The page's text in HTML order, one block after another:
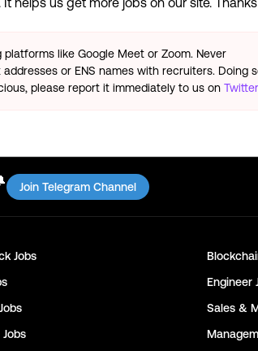
like Google Meet or Zoom. Never
or ENS names with recruiters. Doing
please report it immediately to us on Twitter
Join Telegram Channel
Jobs
Engineer
Jobs Sales &
Jobs